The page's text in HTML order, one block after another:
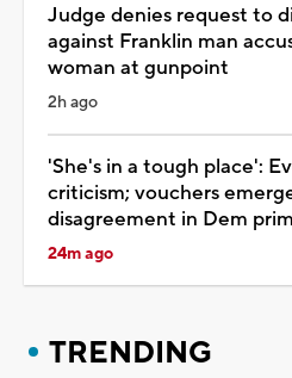
Judge denies request to
against Franklin man
woman at gunpoint
2h ago
'She's in a tough place':
criticism; vouchers
disagreement in Dem
24m ago
TRENDING